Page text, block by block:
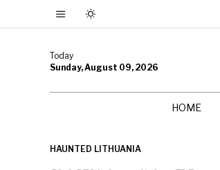
Today
Sunday, August 09, 2026
HOME
HAUNTED LITHUANIA